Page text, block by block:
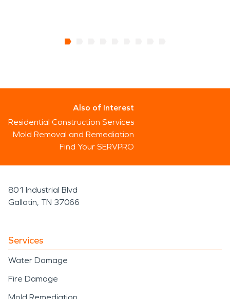
Also of Interest
Residential Construction Services
Mold Removal and Remediation
Find Your SERVPRO
801 Industrial Blvd
Gallatin, TN 37066
Services
Water Damage
Fire Damage